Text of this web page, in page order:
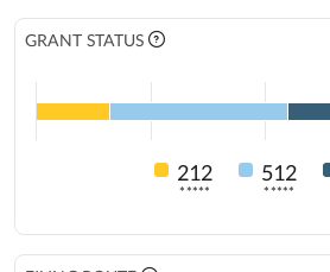
GRANT STATUS
212
*****
512
*****